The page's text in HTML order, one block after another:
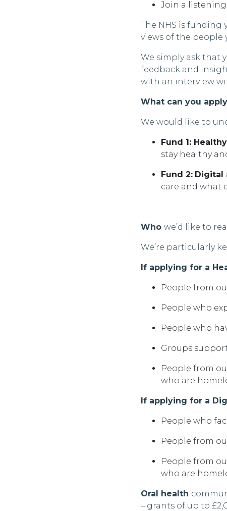
Join a listening
The NHS is funding
views of the people
We simply ask that
feedback and
with an interview
What can you
We would like to
Fund 1:
stay healthy
Fund 2: Digital
care and what
Whowe’d like to
We’re particularly
If applying for a
People from
People who
People who
Groups
People from
who are
If applying for a
People who
People from
People from
who are
Oral health
– grants of up to